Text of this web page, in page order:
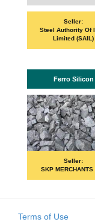
Seller:
Steel Authority Of
Limited (SAIL)
Ferro Silicon
Seller:
SKP MERCHANTS
Terms of Use